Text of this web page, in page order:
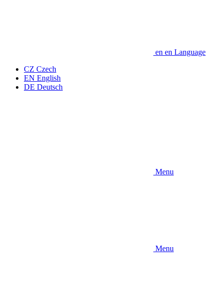
en en Language
CZ Czech
EN English
DE Deutsch
Menu
Menu